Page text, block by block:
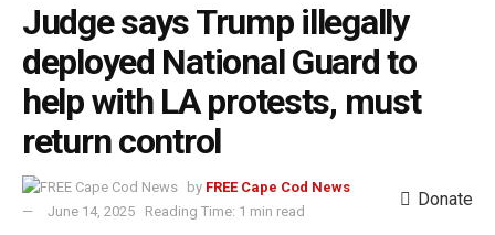
Judge says Trump illegally
deployed National Guard to
help with LA protests, must
return control
by FREE Cape Cod News
June 14, 2025
Reading Time: 1 min read
Donate